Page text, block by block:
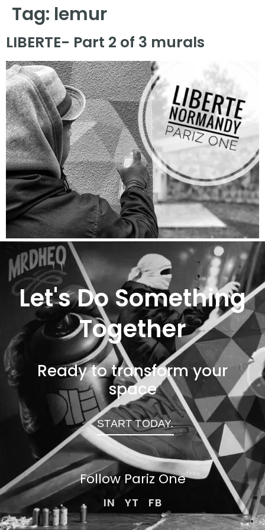
Tag: lemur
LIBERTE- Part 2 of 3 murals
Let's Do Something
Together
Ready to transform your
space
START TODAY.
Follow Pariz One
IN YT FB